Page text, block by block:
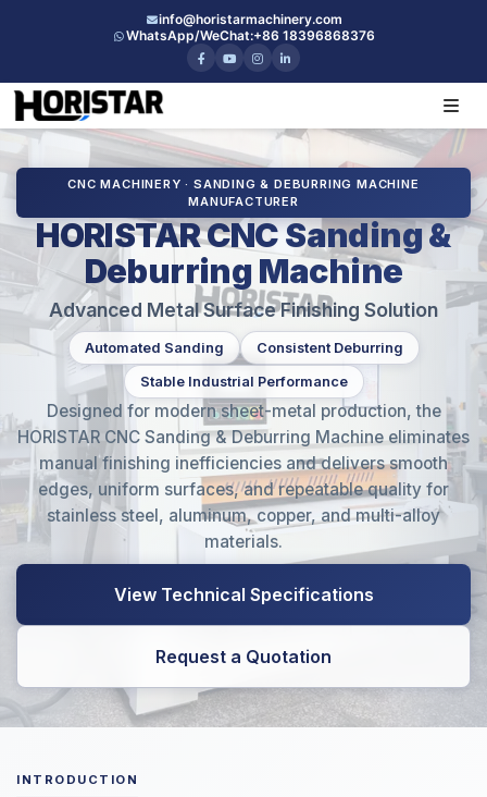
info@horistarmachinery.com
WhatsApp/WeChat:+86 18396868376
CNC MACHINERY · SANDING & DEBURRING MACHINE
MANUFACTURER
HORISTAR CNC Sanding &
Deburring Machine
Advanced Metal Surface Finishing Solution
Automated Sanding Consistent Deburring
Stable Industrial Performance
Designed for modern sheet-metal production, the
HORISTAR CNC Sanding & Deburring Machine eliminates
manual finishing inefficiencies and delivers smooth
edges, uniform surfaces, and repeatable quality for
stainless steel, aluminum, copper, and multi-alloy
materials.
View Technical Specifications
Request a Quotation
INTRODUCTION